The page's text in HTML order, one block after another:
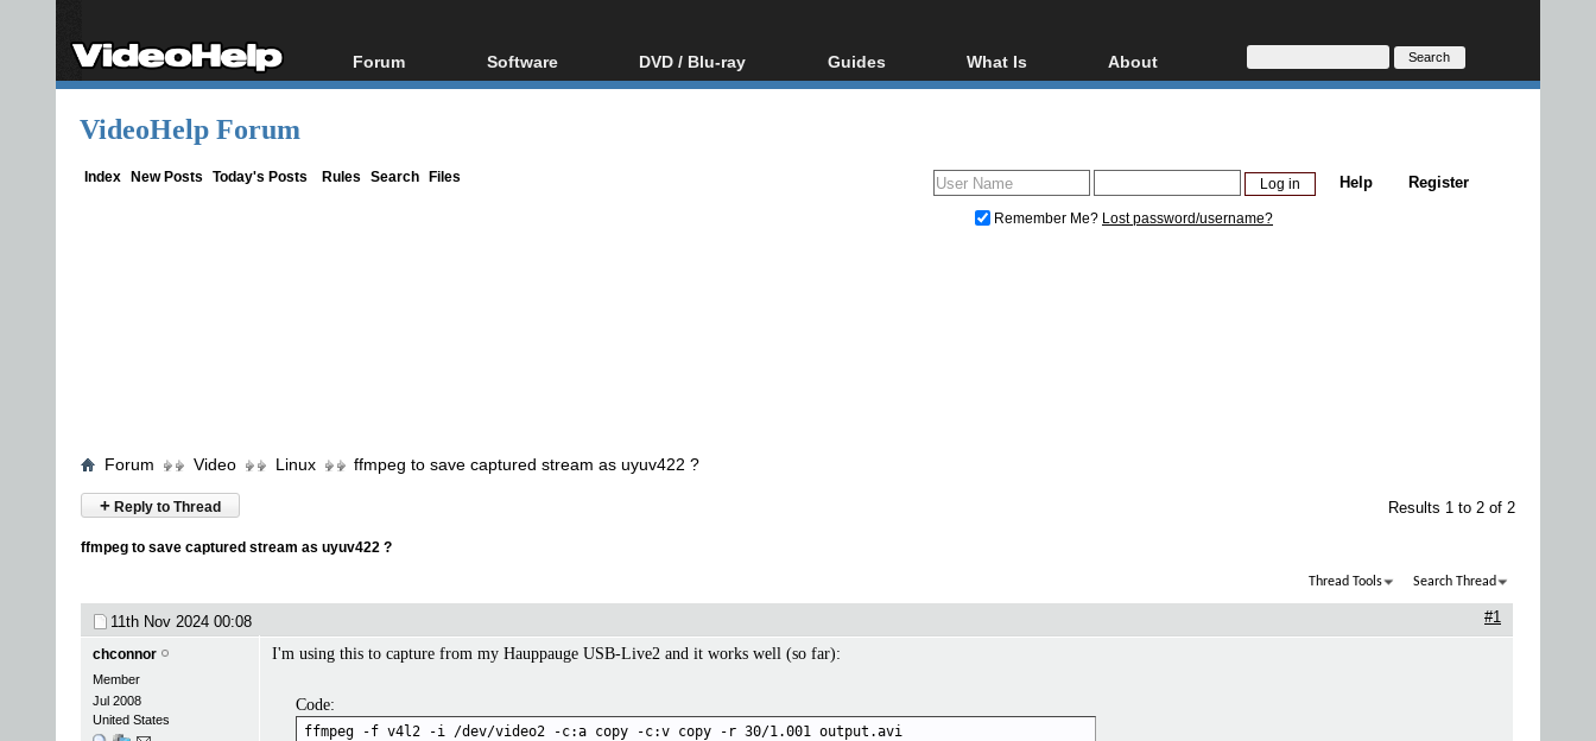
Forum
Forum Index
Software
All software
DVD / Blu-ray
Blu-ray / DVD Region
Guides
Video Streaming
What Is
Blu-ray, UHD, AVCHD
Glossary
About
About
Donate
VideoHelp Forum
Index New Posts Today's Posts Rules Search Files Register
Help
Remember Me? Lost password/username?
Forum Video Linux ffmpeg to save captured stream as uyuv422 ?
+ Reply to Thread Results 1 to 2 of 2
ffmpeg to save captured stream as uyuv422 ?
Thread Tools Search Thread
11th Nov 2024 00:08 #1
chconnor
Member
Jul 2008
United States
I'm using this to capture from my Hauppauge USB-Live2 and it works well (so far):
Code:
ffmpeg -f v4l2 -i /dev/video2 -c:a copy -c:v copy -r 30/1.001 output.avi